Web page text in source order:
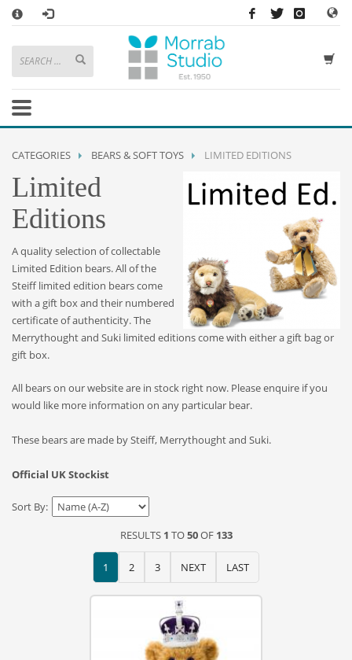
HOW TO SHOP WITH MORRAB STUDIO
1 Search or browse products to add to your basket
2 Sign in/registeror simplycheckoutas a guest.
3
If you have any problems or enquiries at all, please call us on
STORE OPENING HOURS
Mon-Sat 9:30AM - 5:30PM
Closed Sundays and Bank Holidays
Help|Contact Us
.
CATEGORIES BEARS & SOFT TOYS LIMITED EDITIONS
Limited
Editions
A quality selection of collectable
Limited Edition bears. All of the
Steiff limited edition bears come
with a gift box and their numbered
certificate of authenticity. The
Merrythought and Suki limited editions come with either a gift bag or
gift box.
All bears on our website are in stock right now. Please enquire if you
would like more information on any particular bear.
These bears are made by Steiff, Merrythought and Suki.
Official UK Stockist
Sort By:
RESULTS 1 TO50OF 133
1 2 3 NEXT LAST